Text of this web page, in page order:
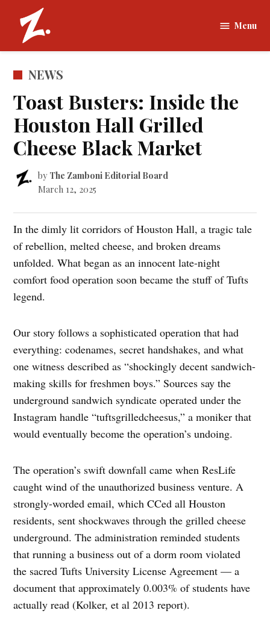
content
Zamboni |
Menu
POSTED
NEWS
Toast Busters: Inside the
Houston Hall Grilled
Cheese Black Market
by The Zamboni Editorial Board
March 12, 2025
In the dimly lit corridors of Houston Hall, a tragic tale
of rebellion, melted cheese, and broken dreams
unfolded. What began as an innocent late-night
comfort food operation soon became the stuff of Tufts
legend.
Our story follows a sophisticated operation that had
everything: codenames, secret handshakes, and what
one witness described as “shockingly decent sandwich-
making skills for freshmen boys.” Sources say the
underground sandwich syndicate operated under the
Instagram handle “tuftsgrilledcheesus,” a moniker that
would eventually become the operation’s undoing.
The operation’s swift downfall came when ResLife
caught wind of the unauthorized business venture. A
strongly-worded email, which CCed all Houston
residents, sent shockwaves through the grilled cheese
underground. The administration reminded students
that running a business out of a dorm room violated
the sacred Tufts University License Agreement — a
document that approximately 0.003% of students have
actually read (Kolker, et al 2013 report).